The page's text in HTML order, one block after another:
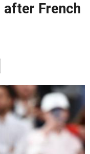
French